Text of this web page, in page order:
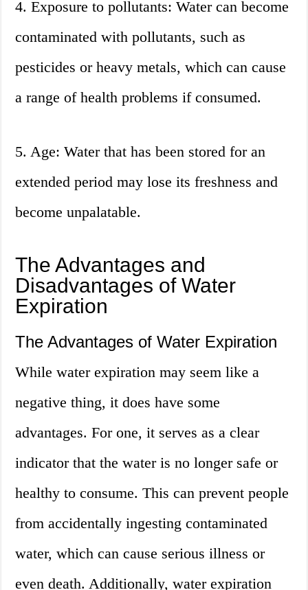
4. Exposure to pollutants: Water can become
contaminated with pollutants, such as
pesticides or heavy metals, which can cause
a range of health problems if consumed.
5. Age: Water that has been stored for an
extended period may lose its freshness and
become unpalatable.
The Advantages and
Disadvantages of Water
Expiration
The Advantages of Water Expiration
While water expiration may seem like a
negative thing, it does have some
advantages. For one, it serves as a clear
indicator that the water is no longer safe or
healthy to consume. This can prevent people
from accidentally ingesting contaminated
water, which can cause serious illness or
even death. Additionally, water expiration